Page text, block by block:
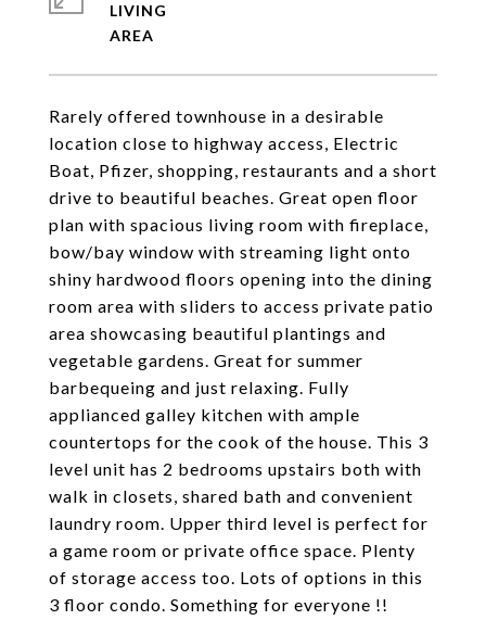
Rarely offered townhouse in a desirable
location close to highway access, Electric
Boat, Pfizer, shopping, restaurants and a short
drive to beautiful beaches. Great open floor
plan with spacious living room with fireplace,
bow/bay window with streaming light onto
shiny hardwood floors opening into the dining
room area with sliders to access private patio
area showcasing beautiful plantings and
vegetable gardens. Great for summer
barbequeing and just relaxing. Fully
applianced galley kitchen with ample
countertops for the cook of the house. This 3
level unit has 2 bedrooms upstairs both with
walk in closets, shared bath and convenient
laundry room. Upper third level is perfect for
a game room or private office space. Plenty
of storage access too. Lots of options in this
3 floor condo. Something for everyone !!
LIVING